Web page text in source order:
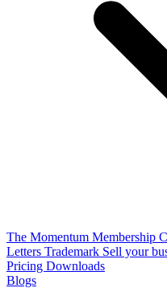
The Momentum Membership
Letters Trademark Sell your
Pricing Downloads
Blogs